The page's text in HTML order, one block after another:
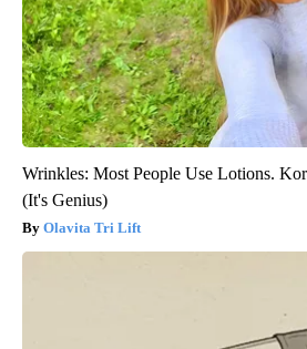
Wrinkles: Most People Use Lotions.
(It's Genius)
Olavita Tri Lift